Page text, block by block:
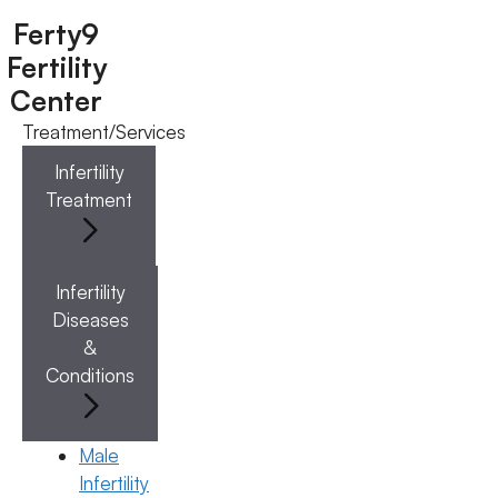
Ferty9
Fertility
Center
Treatment/Services
Infertility
Treatment
Infertility
Diseases
&
Conditions
Male
Infertility
Menu
Menu
Doctor Near You